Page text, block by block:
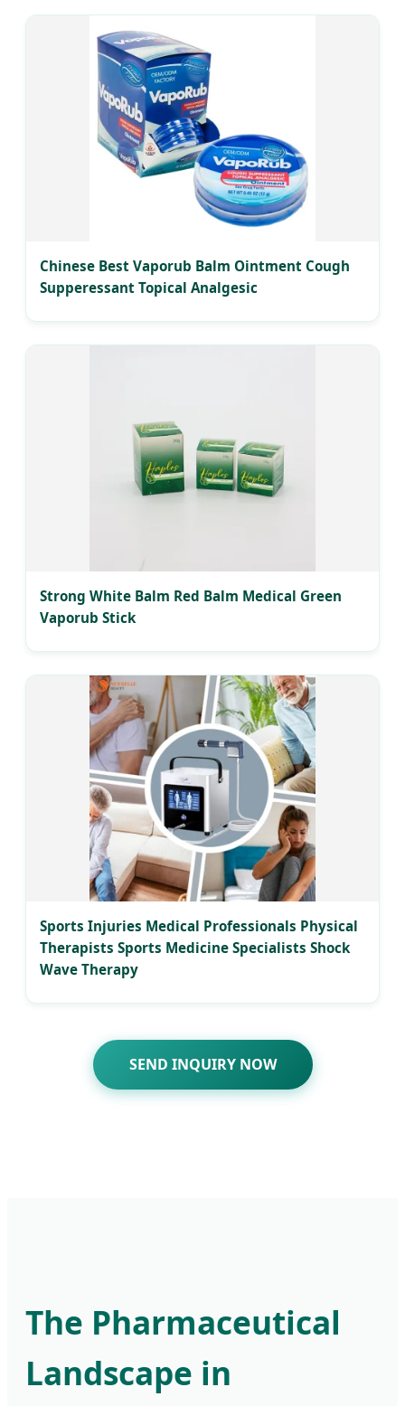
Chinese Best Vaporub Balm Ointment Cough
Supperessant Topical Analgesic
Strong White Balm Red Balm Medical Green
Vaporub Stick
Sports Injuries Medical Professionals Physical
Therapists Sports Medicine Specialists Shock
Wave Therapy
SEND INQUIRY NOW
The Pharmaceutical
Landscape in